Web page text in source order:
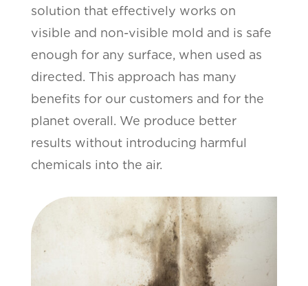
solution that effectively works on
visible and non-visible mold and is safe
enough for any surface, when used as
directed. This approach has many
benefits for our customers and for the
planet overall. We produce better
results without introducing harmful
chemicals into the air.